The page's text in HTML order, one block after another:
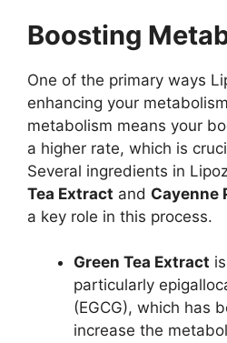
Boosting
One of the primary ways
enhancing your
metabolism means your
a higher rate, which is
Several ingredients in
Tea Extract and Cayenne
a key role in this process.
Green Tea Extract
particularly
(EGCG), which has
increase the